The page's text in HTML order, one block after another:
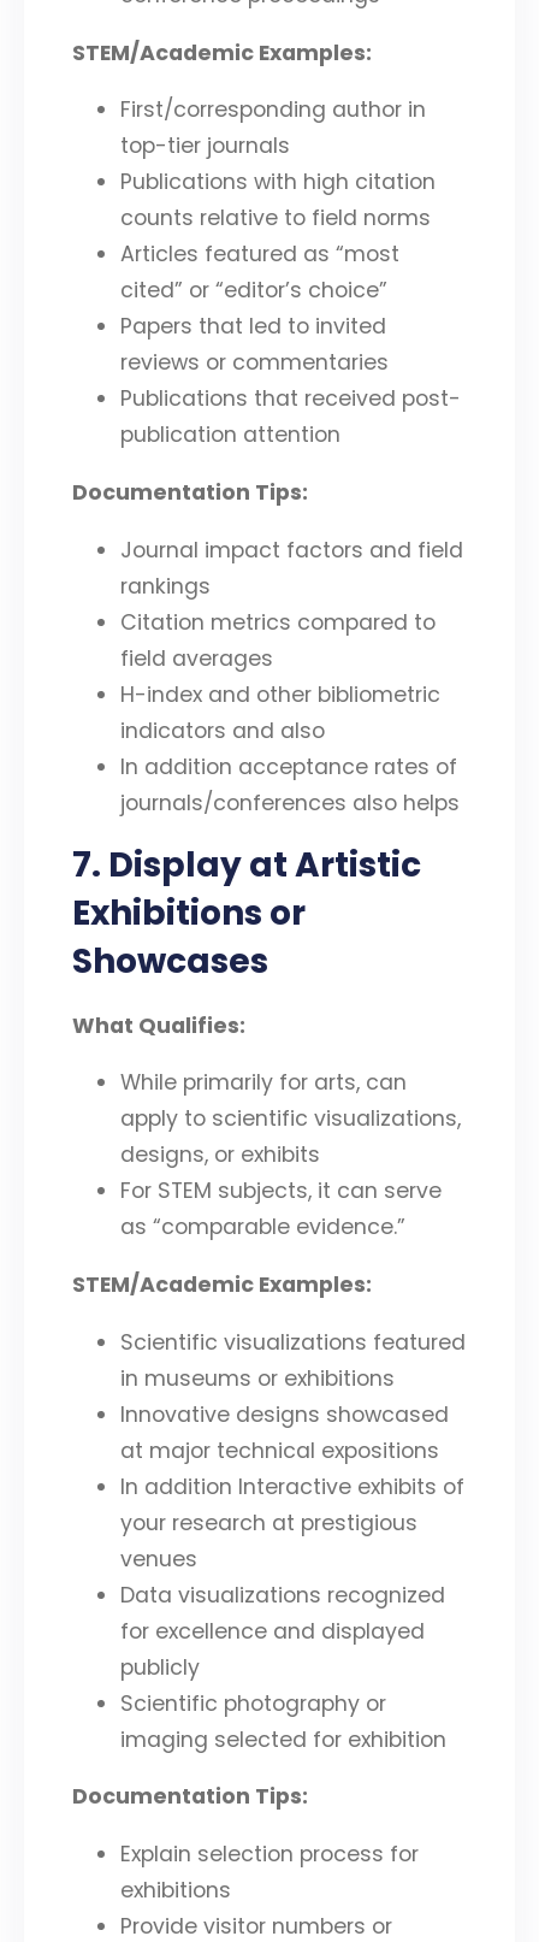
STEM/Academic Examples:
First/corresponding author in
top-tier journals
Publications with high citation
counts relative to field norms
Articles featured as “most
cited” or “editor’s choice”
Papers that led to invited
reviews or commentaries
Publications that received post-
publication attention
Documentation Tips:
Journal impact factors and field
rankings
Citation metrics compared to
field averages
H-index and other bibliometric
indicators and also
In addition acceptance rates of
journals/conferences also helps
7. Display at Artistic
Exhibitions or
Showcases
What Qualifies:
While primarily for arts, can
apply to scientific visualizations,
designs, or exhibits
For STEM subjects, it can serve
as “comparable evidence.”
STEM/Academic Examples:
Scientific visualizations featured
in museums or exhibitions
Innovative designs showcased
at major technical expositions
In addition Interactive exhibits of
your research at prestigious
venues
Data visualizations recognized
for excellence and displayed
publicly
Scientific photography or
imaging selected for exhibition
Documentation Tips:
Explain selection process for
exhibitions
Provide visitor numbers or